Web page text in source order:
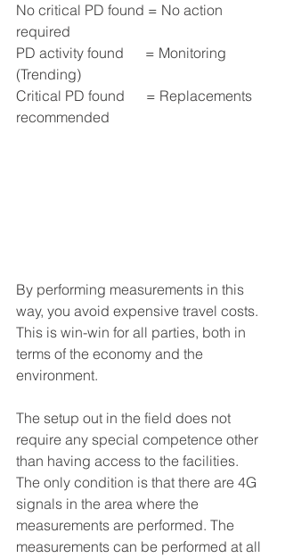
No critical PD found = No action
required
PD activity found      = Monitoring
(Trending)
Critical PD found      = Replacements
recommended
By performing measurements in this
way, you avoid expensive travel costs.
This is win-win for all parties, both in
terms of the economy and the
environment.
The setup out in the field does not
require any special competence other
than having access to the facilities.
The only condition is that there are 4G
signals in the area where the
measurements are performed. The
measurements can be performed at all